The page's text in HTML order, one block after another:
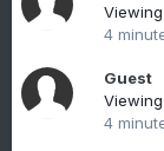
4
Guest
4